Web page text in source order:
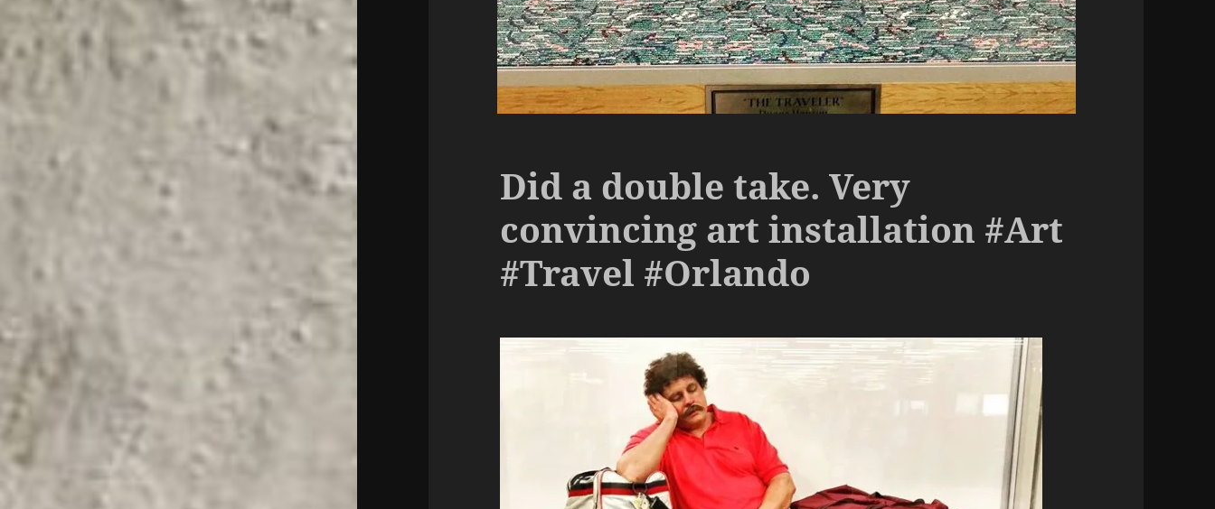
Did a double take. Very
convincing art installation #Art
#Travel #Orlando